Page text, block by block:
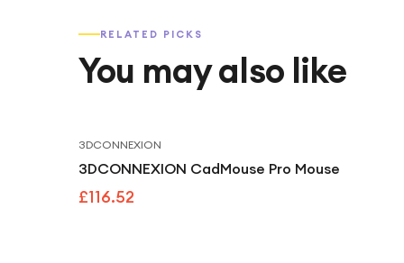
RELATED PICKS
You may also like
3DCONNEXION
3DCONNEXION CadMouse Pro Mouse
£116.52